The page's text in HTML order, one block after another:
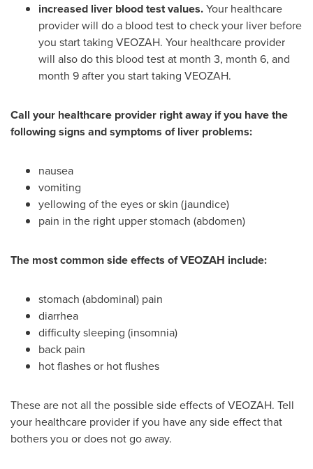
increased liver blood test values.Your healthcare
provider will do a blood test to check your liver before
you start taking VEOZAH. Your healthcare provider
will also do this blood test at month 3, month 6, and
month 9 after you start taking VEOZAH.
Call your healthcare provider right away if you have the
following signs and symptoms of liver problems:
nausea
vomiting
yellowing of the eyes or skin (jaundice)
pain in the right upper stomach (abdomen)
The most commonside effects of VEOZAH include:
stomach (abdominal) pain
diarrhea
difficulty sleeping (insomnia)
back pain
hot flashes or hot flushes
These are not all the possible side effects of VEOZAH. Tell
your healthcare provider if you have any side effect that
bothers you or does not go away.